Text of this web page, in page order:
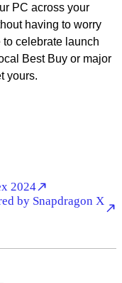
PC across your
having to worry
celebrate launch
Best Buy or major
yours.
2024
by Snapdragon X